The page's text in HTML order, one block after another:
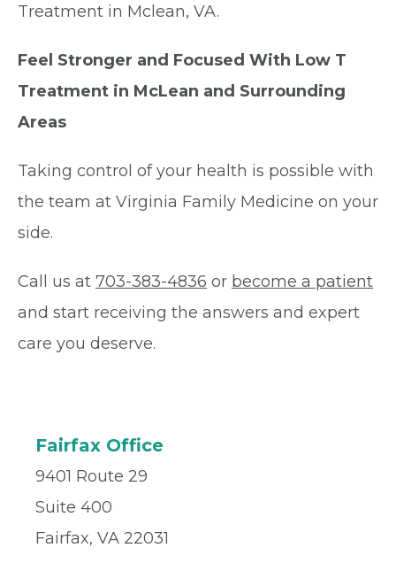
Treatment in Mclean, VA.
Feel Stronger and Focused With Low T
Treatment in McLean and Surrounding
Areas
Taking control of your health is possible with
the team at Virginia Family Medicine on your
side.
Call us at 703-383-4836 or become a patient
and start receiving the answers and expert
care you deserve.
Fairfax Office
9401 Route 29
Suite 400
Fairfax, VA 22031